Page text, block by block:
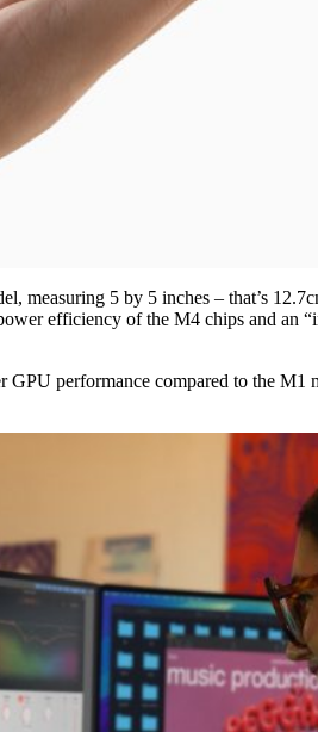
measuring 5 by 5 inches – that’s
efficiency of the M4 chips and an
performance compared to the